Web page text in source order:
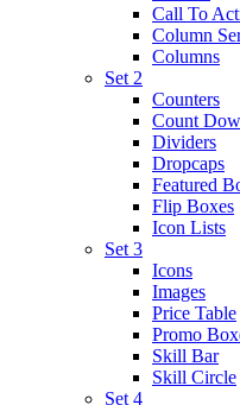
Call To
Column
Columns
Set 2
Counters
Count
Dividers
Dropcaps
Featured
Flip Boxes
Icon Lists
Set 3
Icons
Images
Price Table
Promo
Skill Bar
Skill Circle
Set 4